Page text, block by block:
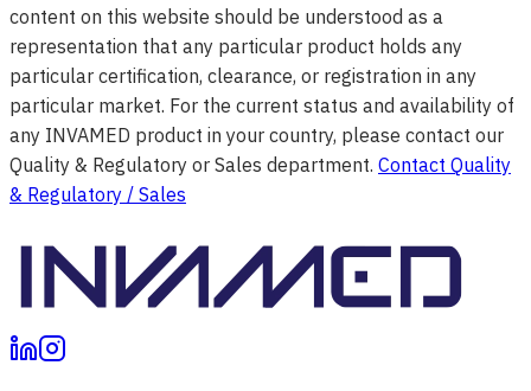
content on this website should be understood as a
representation that any particular product holds any
particular certification, clearance, or registration in any
particular market. For the current status and availability of
any INVAMED product in your country, please contact our
Quality & Regulatory or Sales department. Contact Quality
& Regulatory / Sales